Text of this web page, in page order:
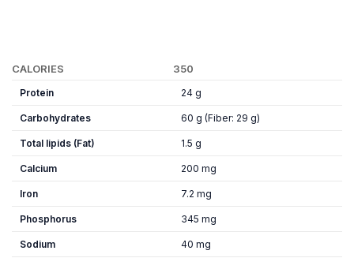
CALORIES 350
Protein 24 g
Carbohydrates 60 g (Fiber: 29 g)
Total lipids (Fat) 1.5 g
Calcium 200 mg
Iron 7.2 mg
Phosphorus 345 mg
Sodium 40 mg